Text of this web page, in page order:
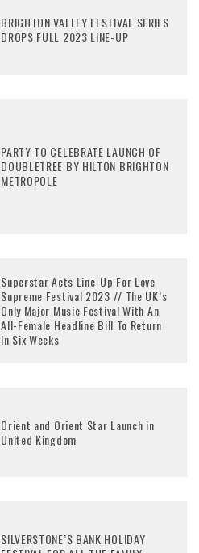
BRIGHTON VALLEY FESTIVAL SERIES
DROPS FULL 2023 LINE-UP
PARTY TO CELEBRATE LAUNCH OF
DOUBLETREE BY HILTON BRIGHTON
METROPOLE
Superstar Acts Line-Up For Love
Supreme Festival 2023 // The UK’s
Only Major Music Festival With An
All-Female Headline Bill To Return
In Six Weeks
Orient and Orient Star Launch in
United Kingdom
SILVERSTONE’S BANK HOLIDAY